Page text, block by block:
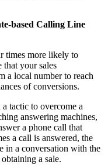
based Calling Line
times more likely to
that your sales
a local number to reach
of conversions.
tactic to overcome a
answering machines,
a phone call that
a call is answered, the
in a conversation with the
a sale.